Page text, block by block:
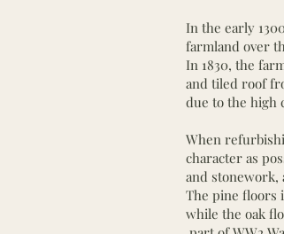
In the early
farmland over
In 1830, the
and tiled roof
due to the high
When
character as
and stonework,
The pine floors
while the oak